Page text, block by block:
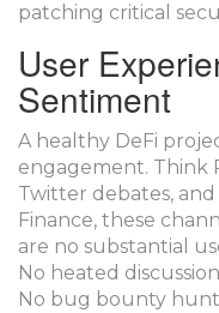
patching critical
User
Sentiment
A healthy DeFi
engagement. Think
Twitter debates,
Finance, these
are no substantial
No heated
No bug bounty